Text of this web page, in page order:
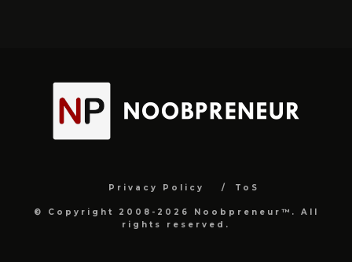
Privacy Policy ToS
© Copyright 2008-2026 Noobpreneur™. All
rights reserved.